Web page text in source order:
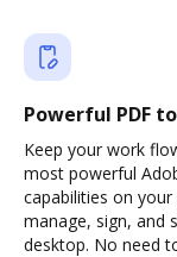
Powerful PDF
Keep your work
most powerful
capabilities on
manage, sign, and
desktop. No need